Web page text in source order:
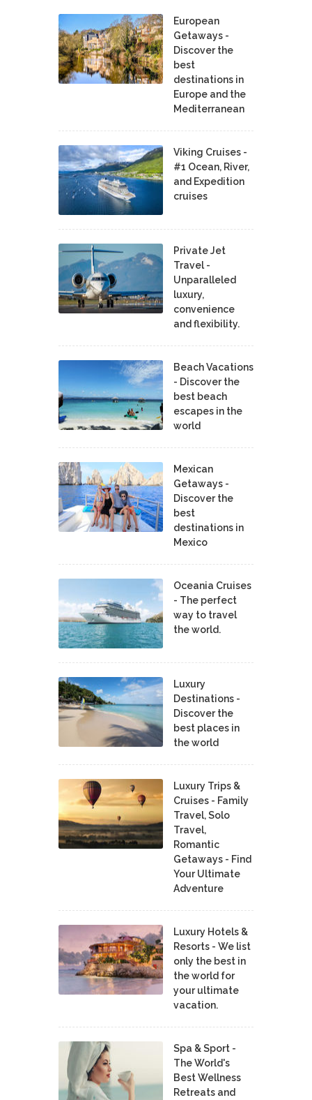
European
Getaways -
Discover the
best
destinations in
Europe and the
Mediterranean
Viking Cruises -
#1 Ocean, River,
and Expedition
cruises
Private Jet
Travel -
Unparalleled
luxury,
convenience
and flexibility.
Beach Vacations
- Discover the
best beach
escapes in the
world
Mexican
Getaways -
Discover the
best
destinations in
Mexico
Oceania Cruises
- The perfect
way to travel
the world.
Luxury
Destinations -
Discover the
best places in
the world
Luxury Trips &
Cruises - Family
Travel, Solo
Travel,
Romantic
Getaways - Find
Your Ultimate
Adventure
Luxury Hotels &
Resorts - We list
only the best in
the world for
your ultimate
vacation.
Spa & Sport -
The World's
Best Wellness
Retreats and